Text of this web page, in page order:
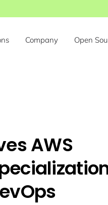
Company Open
AWS